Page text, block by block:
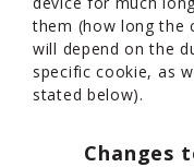
them (how long the
will depend on the
specific cookie, as
stated below).
Changes